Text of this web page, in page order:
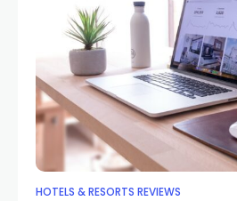
HOTELS & RESORTS REVIEWS